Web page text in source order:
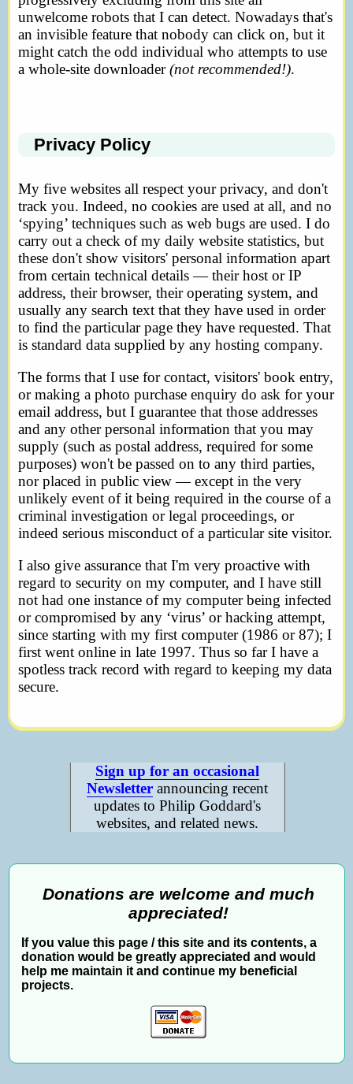
unwelcome robots that I can detect. Nowadays that's
an invisible feature that nobody can click on, but it
might catch the odd individual who attempts to use
a whole-site downloader(not recommended!).
Privacy Policy
My five websites all respect your privacy, and don't
track you. Indeed, no cookies are used at all, and no
‘spying’ techniques such as web bugs are used. I do
carry out a check of my daily website statistics, but
these don't show visitors' personal information apart
from certain technical details — their host or IP
address, their browser, their operating system, and
usually any search text that they have used in order
to find the particular page they have requested. That
is standard data supplied by any hosting company.
The forms that I use for contact, visitors' book entry,
or making a photo purchase enquiry do ask for your
email address, but I guarantee that those addresses
and any other personal information that you may
supply (such as postal address, required for some
purposes) won't be passed on to any third parties,
nor placed in public view — except in the very
unlikely event of it being required in the course of a
criminal investigation or legal proceedings, or
indeed serious misconduct of a particular site visitor.
I also give assurance that I'm very proactive with
regard to security on my computer, and I have still
not had one instance of my computer being infected
or compromised by any ‘virus’ or hacking attempt,
since starting with my first computer (1986 or 87); I
first went online in late 1997. Thus so far I have a
spotless track record with regard to keeping my data
secure.
Sign up for an occasional
Newsletterannouncing recent
updates to Philip Goddard's
websites, and related news.
Donations are welcome and much
appreciated!
If you value this page / this site and its contents, a
donation would be greatly appreciated and would
help me maintain it and continue my beneficial
projects.